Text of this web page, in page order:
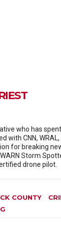
who has
with CNN,
for breaking
Storm
drone pilot.
COUNTY